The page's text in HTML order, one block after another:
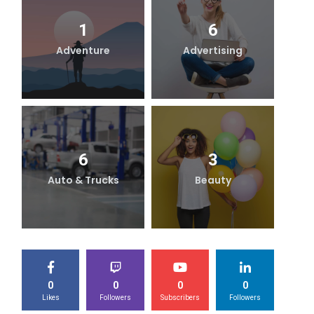
1
Adventure
6
Advertising
6
Auto & Trucks
3
Beauty
0
Likes
0
Followers
0
Subscribers
0
Followers